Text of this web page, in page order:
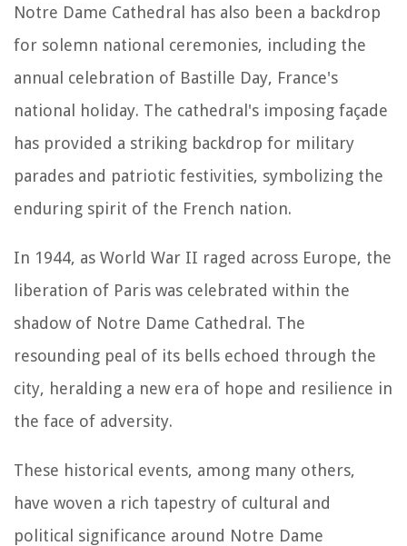
Notre Dame Cathedral has also been a backdrop
for solemn national ceremonies, including the
annual celebration of Bastille Day, France's
national holiday. The cathedral's imposing façade
has provided a striking backdrop for military
parades and patriotic festivities, symbolizing the
enduring spirit of the French nation.
In 1944, as World War II raged across Europe, the
liberation of Paris was celebrated within the
shadow of Notre Dame Cathedral. The
resounding peal of its bells echoed through the
city, heralding a new era of hope and resilience in
the face of adversity.
These historical events, among many others,
have woven a rich tapestry of cultural and
political significance around Notre Dame